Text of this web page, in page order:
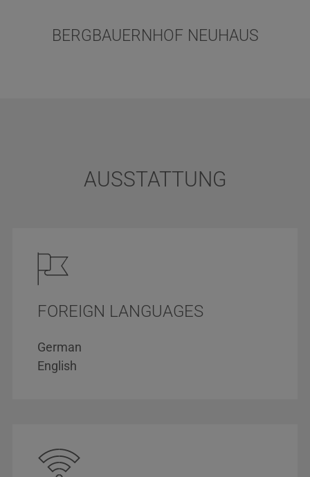
BERGBAUERNHOF NEUHAUS
AUSSTATTUNG
FOREIGN LANGUAGES
German
English